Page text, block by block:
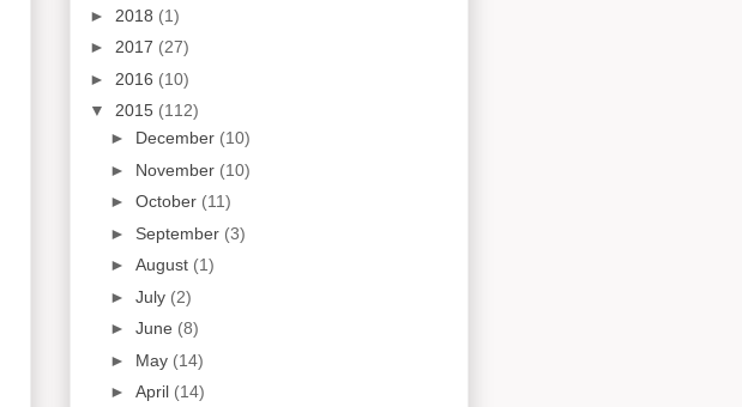
► 2018 (1)
► 2017 (27)
► 2016 (10)
▼ 2015 (112)
► December (10)
► November (10)
► October (11)
► September (3)
► August (1)
► July (2)
► June (8)
► May (14)
► April (14)